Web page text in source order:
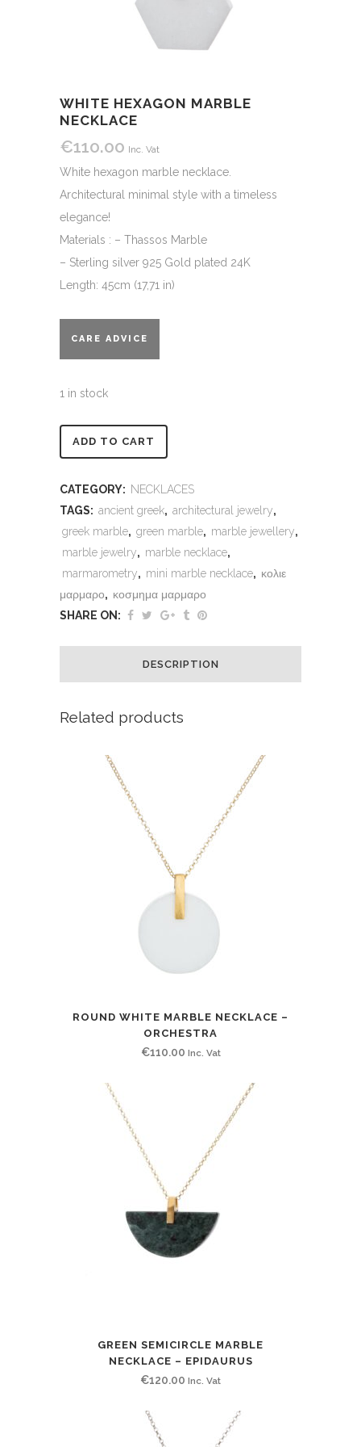
WHITE HEXAGON MARBLE
NECKLACE
€110.00 Inc. Vat
White hexagon marble necklace.
Architectural minimal style with a timeless
elegance!
Materials : – Thassos Marble
– Sterling silver 925 Gold plated 24K
Length: 45cm (17,71 in)
CARE ADVICE
1 in stock
ADD TO CART
CATEGORY: NECKLACES
TAGS: ancient greek, architectural jewelry,
greek marble, green marble, marble jewellery,
marble jewelry, marble necklace,
marmarometry, mini marble necklace, κολιε
μαρμαρο, κοσμημα μαρμαρο
SHARE ON:
DESCRIPTION
Related products
ROUND WHITE MARBLE NECKLACE –
ORCHESTRA
€110.00 Inc. Vat
GREEN SEMICIRCLE MARBLE
NECKLACE – EPIDAURUS
€120.00 Inc. Vat